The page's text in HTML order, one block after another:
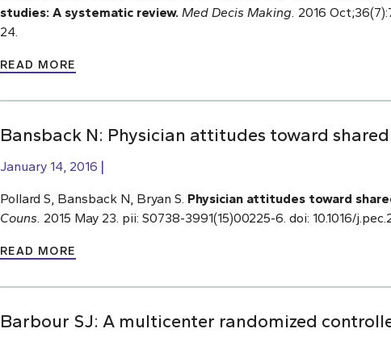
studies: A systematic review. Med Decis Making. 2016
24.
READ MORE
Bansback N: Physician attitudes toward
January 14, 2016
Pollard S, Bansback N, Bryan S. Physician attitudes toward
Couns. 2015 May 23. pii: S0738-3991(15)00225-6. doi: 10.1016/
READ MORE
Barbour SJ: A multicenter randomized